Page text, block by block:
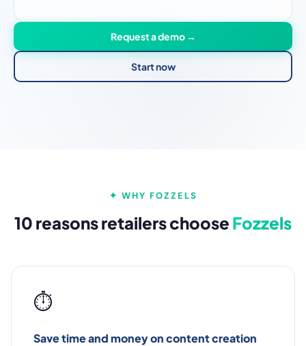
Request a demo →
Start now
✦ WHY FOZZELS
10 reasons retailers choose Fozzels
⏱️
Save time and money on content creation